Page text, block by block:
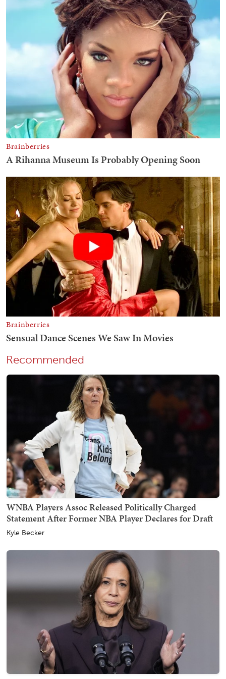
Recommended
WNBA Players Assoc Released Politically Charged
Statement After Former NBA Player Declares for Draft
Kyle Becker